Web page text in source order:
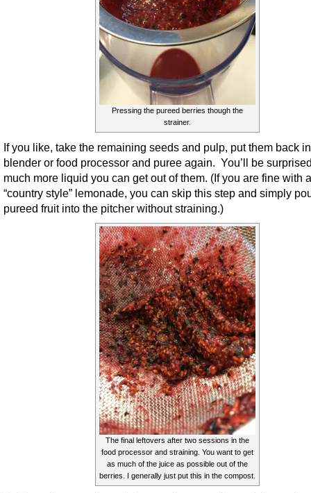
Pressing the pureed berries though the
strainer.
If you like, take the remaining seeds and pulp, put them back
blender or food processor and puree again. You’ll be
much more liquid you can get out of them. (If you are fine with
“country style” lemonade, you can skip this step and simply
pureed fruit into the pitcher without straining.)
The final leftovers after two sessions in the
food processor and straining. You want to get
as much of the juice as possible out of the
berries. I generally just put this in the compost.